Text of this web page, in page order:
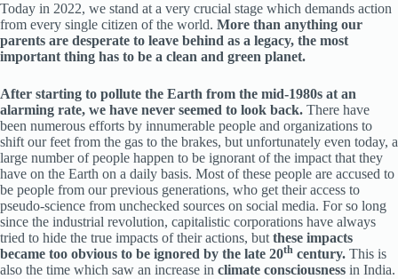
Today in 2022, we stand at a very crucial stage which demands action
from every single citizen of the world. More than anything our
parents are desperate to leave behind as a legacy, the most
important thing has to be a clean and green planet.
After starting to pollute the Earth from the mid-1980s at an
alarming rate, we have never seemed to look back. There have
been numerous efforts by innumerable people and organizations to
shift our feet from the gas to the brakes, but unfortunately even today, a
large number of people happen to be ignorant of the impact that they
have on the Earth on a daily basis. Most of these people are accused to
be people from our previous generations, who get their access to
pseudo-science from unchecked sources on social media. For so long
since the industrial revolution, capitalistic corporations have always
tried to hide the true impacts of their actions, but these impacts
became too obvious to be ignored by the late 20th century. This is
also the time which saw an increase in climate consciousness in India.